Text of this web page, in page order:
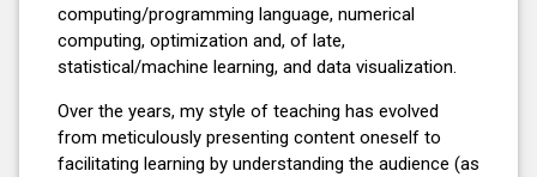
computing/programming language, numerical
computing, optimization and, of late,
statistical/machine learning, and data visualization.
Over the years, my style of teaching has evolved
from meticulously presenting content oneself to
facilitating learning by understanding the audience (as